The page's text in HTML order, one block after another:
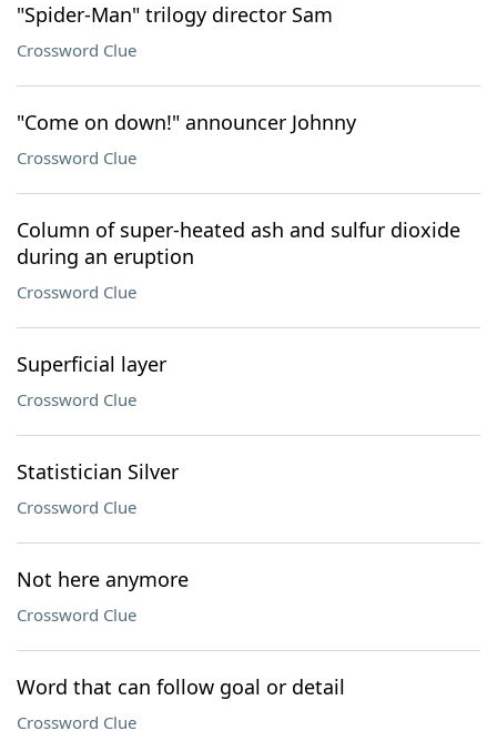
"Spider-Man" trilogy director Sam
Crossword Clue
"Come on down!" announcer Johnny
Crossword Clue
Column of super-heated ash and sulfur dioxide
during an eruption
Crossword Clue
Superficial layer
Crossword Clue
Statistician Silver
Crossword Clue
Not here anymore
Crossword Clue
Word that can follow goal or detail
Crossword Clue